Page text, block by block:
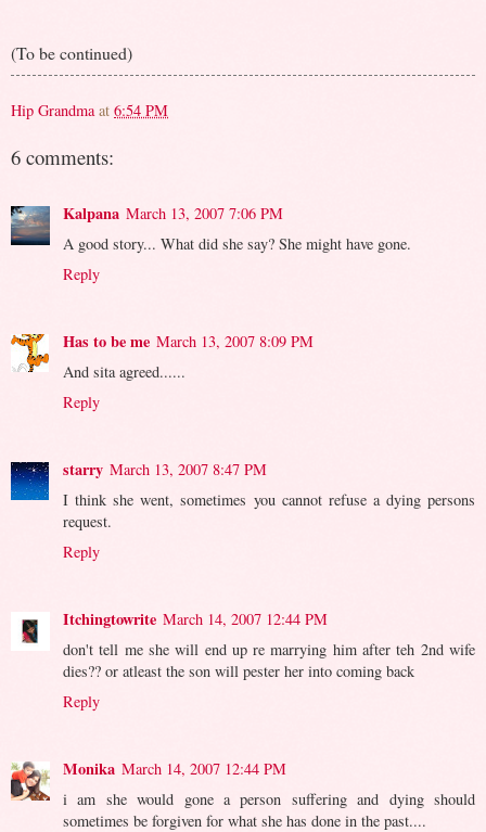
(To be continued)
Hip Grandma at 6:54 PM
6 comments:
Kalpana March 13, 2007 7:06 PM
A good story... What did she say? She might have gone.
Reply
Has to be me March 13, 2007 8:09 PM
And sita agreed......
Reply
starry March 13, 2007 8:47 PM
I think she went, sometimes you cannot refuse a dying persons
request.
Reply
Itchingtowrite March 14, 2007 12:44 PM
don't tell me she will end up re marrying him after teh 2nd wife
dies?? or atleast the son will pester her into coming back
Reply
Monika March 14, 2007 12:44 PM
i am she would gone a person suffering and dying should
sometimes be forgiven for what she has done in the past....